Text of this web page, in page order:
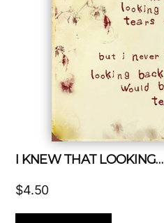
I KNEW THAT LOOKING…
$4.50